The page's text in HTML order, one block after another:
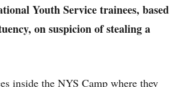
Youth Service trainees, based
on suspicion of stealing a
inside the NYS Camp where they